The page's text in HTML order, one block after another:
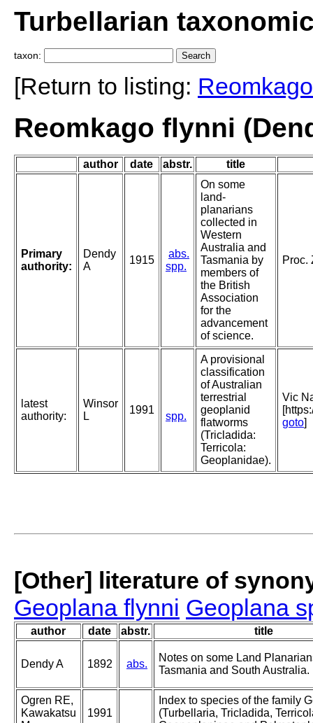
Turbellarian
taxon:
[Return to listing: Reomkago
Reomkago flynni
author date abstr. title
Primary
authority:
Dendy
A
1915
abs.
spp.
On some
land-
planarians
collected in
Western
Australia and
Tasmania by
members of
the British
Association
for the
advancement
of science.
Proc.
latest
authority:
Winsor
L
1991
spp.
A provisional
classification
of Australian
terrestrial
geoplanid
flatworms
(Tricladida:
Terricola:
Geoplanidae).
Vic
goto]
[Other] literature of
Geoplana flynni Geoplana
author date abstr. title
Dendy A 1892 abs.
Notes on some Land
Tasmania and South Australia.
Ogren RE,
Kawakatsu
1991
Index to species of the family
(Turbellaria, Tricladida,